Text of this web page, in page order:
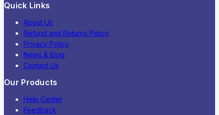
Quick Links
About Us
Refund and Returns Policy
Privacy Policy
News & Blog
Contact Us
Our Products
Help Center
Feedback